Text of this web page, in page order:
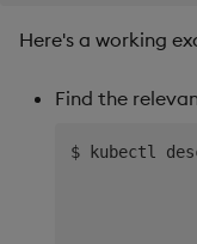
Here's a working
Find the
$ kubectl